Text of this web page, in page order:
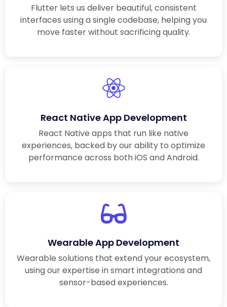
Flutter lets us deliver beautiful, consistent
interfaces using a single codebase, helping you
move faster without sacrificing quality.
React Native App Development
React Native apps that run like native
experiences, backed by our ability to optimize
performance across both iOS and Android.
Wearable App Development
Wearable solutions that extend your ecosystem,
using our expertise in smart integrations and
sensor-based experiences.